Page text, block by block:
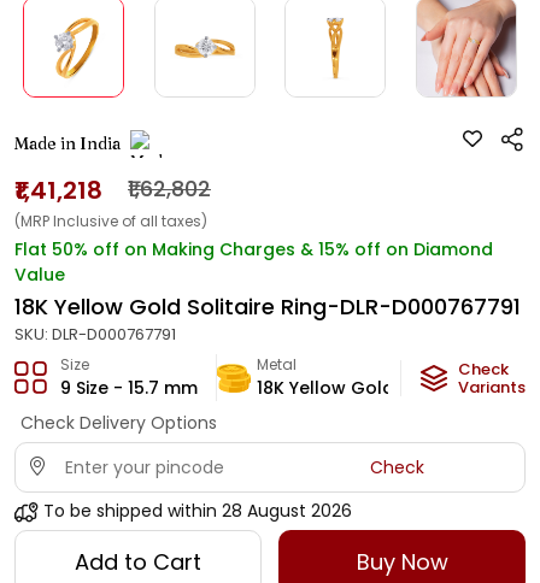
Made in India
₹1,41,218 ₹1,62,802
(MRP Inclusive of all taxes)
Flat 50% off on Making Charges & 15% off on Diamond
Value
18K Yellow Gold Solitaire Ring-DLR-D000767791
SKU: DLR-D000767791
Size
9 Size - 15.7 mm
Metal
18K Yellow Gold
Diamond
K-VS
Check
Variants
Check Delivery Options
Check
To be shipped within 28 August 2026
Add to Cart Buy Now